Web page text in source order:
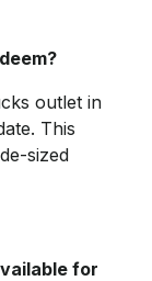
outlet in
This
sized
for